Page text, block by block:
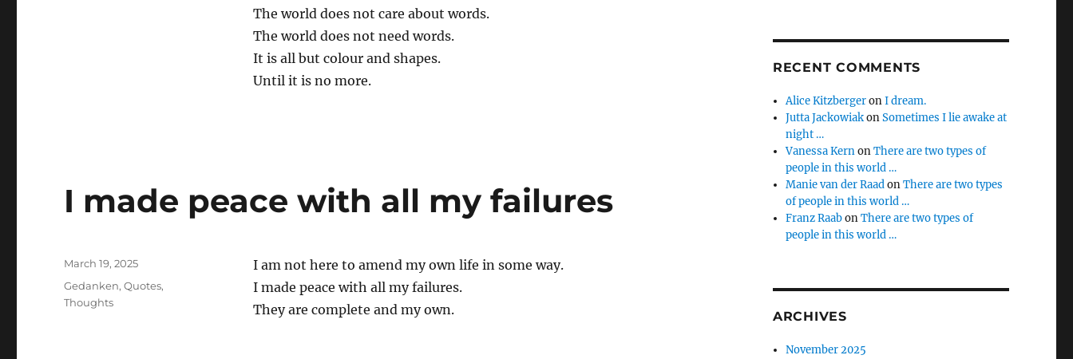
The world does not care about words.
The world does not need words.
It is all but colour and shapes.
Until it is no more.
I made peace with all my failures
I am not here to amend my own life in some way.
I made peace with all my failures.
They are complete and my own.
Posted
March 19, 2025
Categories
Gedanken,Quotes,
Thoughts
RECENT COMMENTS
Alice KitzbergeronI dream.
Jutta JackowiakonSometimes I lie awake at
night …
Vanessa KernonThere are two types of
people in this world …
Manie van der RaadonThere are two types
of people in this world …
Franz RaabonThere are two types of
people in this world …
ARCHIVES
November 2025